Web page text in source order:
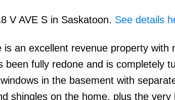
V AVE S in Saskatoon. See details
an excellent revenue property with
been fully redone and is completely
in the basement with
shingles on the home, plus the very